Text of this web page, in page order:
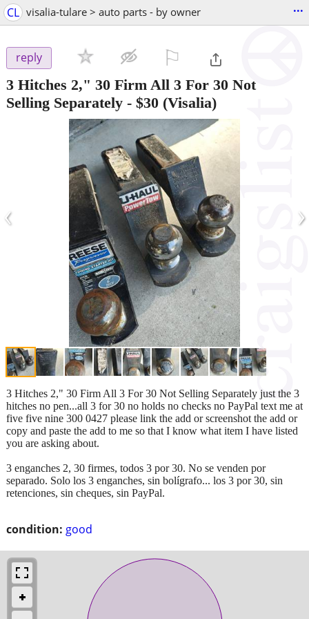
CL visalia-tulare > auto parts - by owner ...
reply
3 Hitches 2," 30 Firm All 3 For 30 Not
Selling Separately - $30 (Visalia)
‹ ›
condition: good
3 Hitches 2," 30 Firm All 3 For 30 Not Selling Separately just the 3
hitches no pen...all 3 for 30 no holds no checks no PayPal text me at
five five nine 300 0427 please link the add or screenshot the add or
copy and paste the add to me so that I know what item I have listed
you are asking about.
3 enganches 2, 30 firmes, todos 3 por 30. No se venden por
separado. Solo los 3 enganches, sin bolígrafo... los 3 por 30, sin
retenciones, sin cheques, sin PayPal.